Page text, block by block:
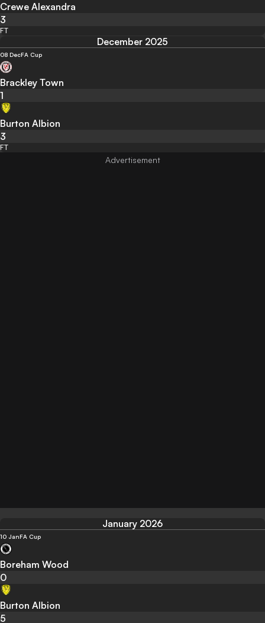
Crewe Alexandra
3
FT
December 2025
08 DecFA Cup
Brackley Town
1
Burton Albion
3
FT
January 2026
10 JanFA Cup
Boreham Wood
0
Burton Albion
5